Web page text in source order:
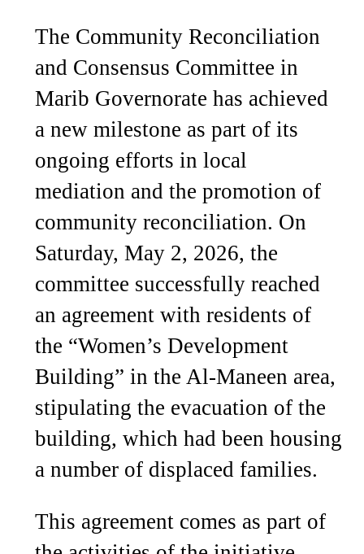
The Community Reconciliation
and Consensus Committee in
Marib Governorate has achieved
a new milestone as part of its
ongoing efforts in local
mediation and the promotion of
community reconciliation. On
Saturday, May 2, 2026, the
committee successfully reached
an agreement with residents of
the “Women’s Development
Building” in the Al-Maneen area,
stipulating the evacuation of the
building, which had been housing
a number of displaced families.
This agreement comes as part of